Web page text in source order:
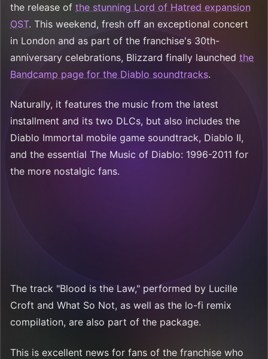
the release of the stunning Lord of Hatred expansion
OST. This weekend, fresh off an exceptional concert
in London and as part of the franchise's 30th-
anniversary celebrations, Blizzard finally launched the
Bandcamp page for the Diablo soundtracks.
Naturally, it features the music from the latest
installment and its two DLCs, but also includes the
Diablo Immortal mobile game soundtrack, Diablo II,
and the essential The Music of Diablo: 1996-2011 for
the more nostalgic fans.
The track "Blood is the Law," performed by Lucille
Croft and What So Not, as well as the lo-fi remix
compilation, are also part of the package.
This is excellent news for fans of the franchise who